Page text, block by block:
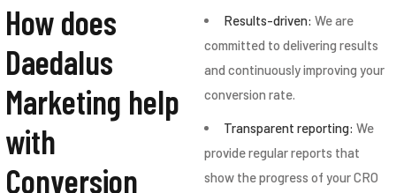
How does
Daedalus
Marketing help
with
Conversion
Results-driven: We are
committed to delivering results
and continuously improving your
conversion rate.
Transparent reporting: We
provide regular reports that
show the progress of your CRO